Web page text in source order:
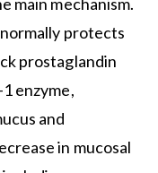
protects
prostaglandin
enzyme,
and
in mucosal